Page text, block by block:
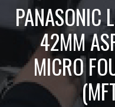
PANASONIC
42MM
MICRO